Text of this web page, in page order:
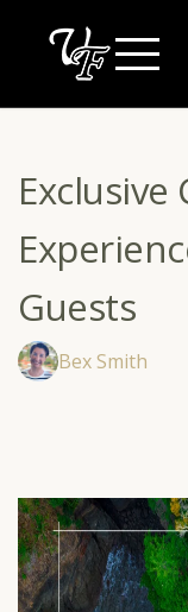
Exclusive
Guests
Bex Smith